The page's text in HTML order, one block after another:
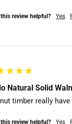
review helpful? Yes
Natural Solid
timber really
review helpful? Yes